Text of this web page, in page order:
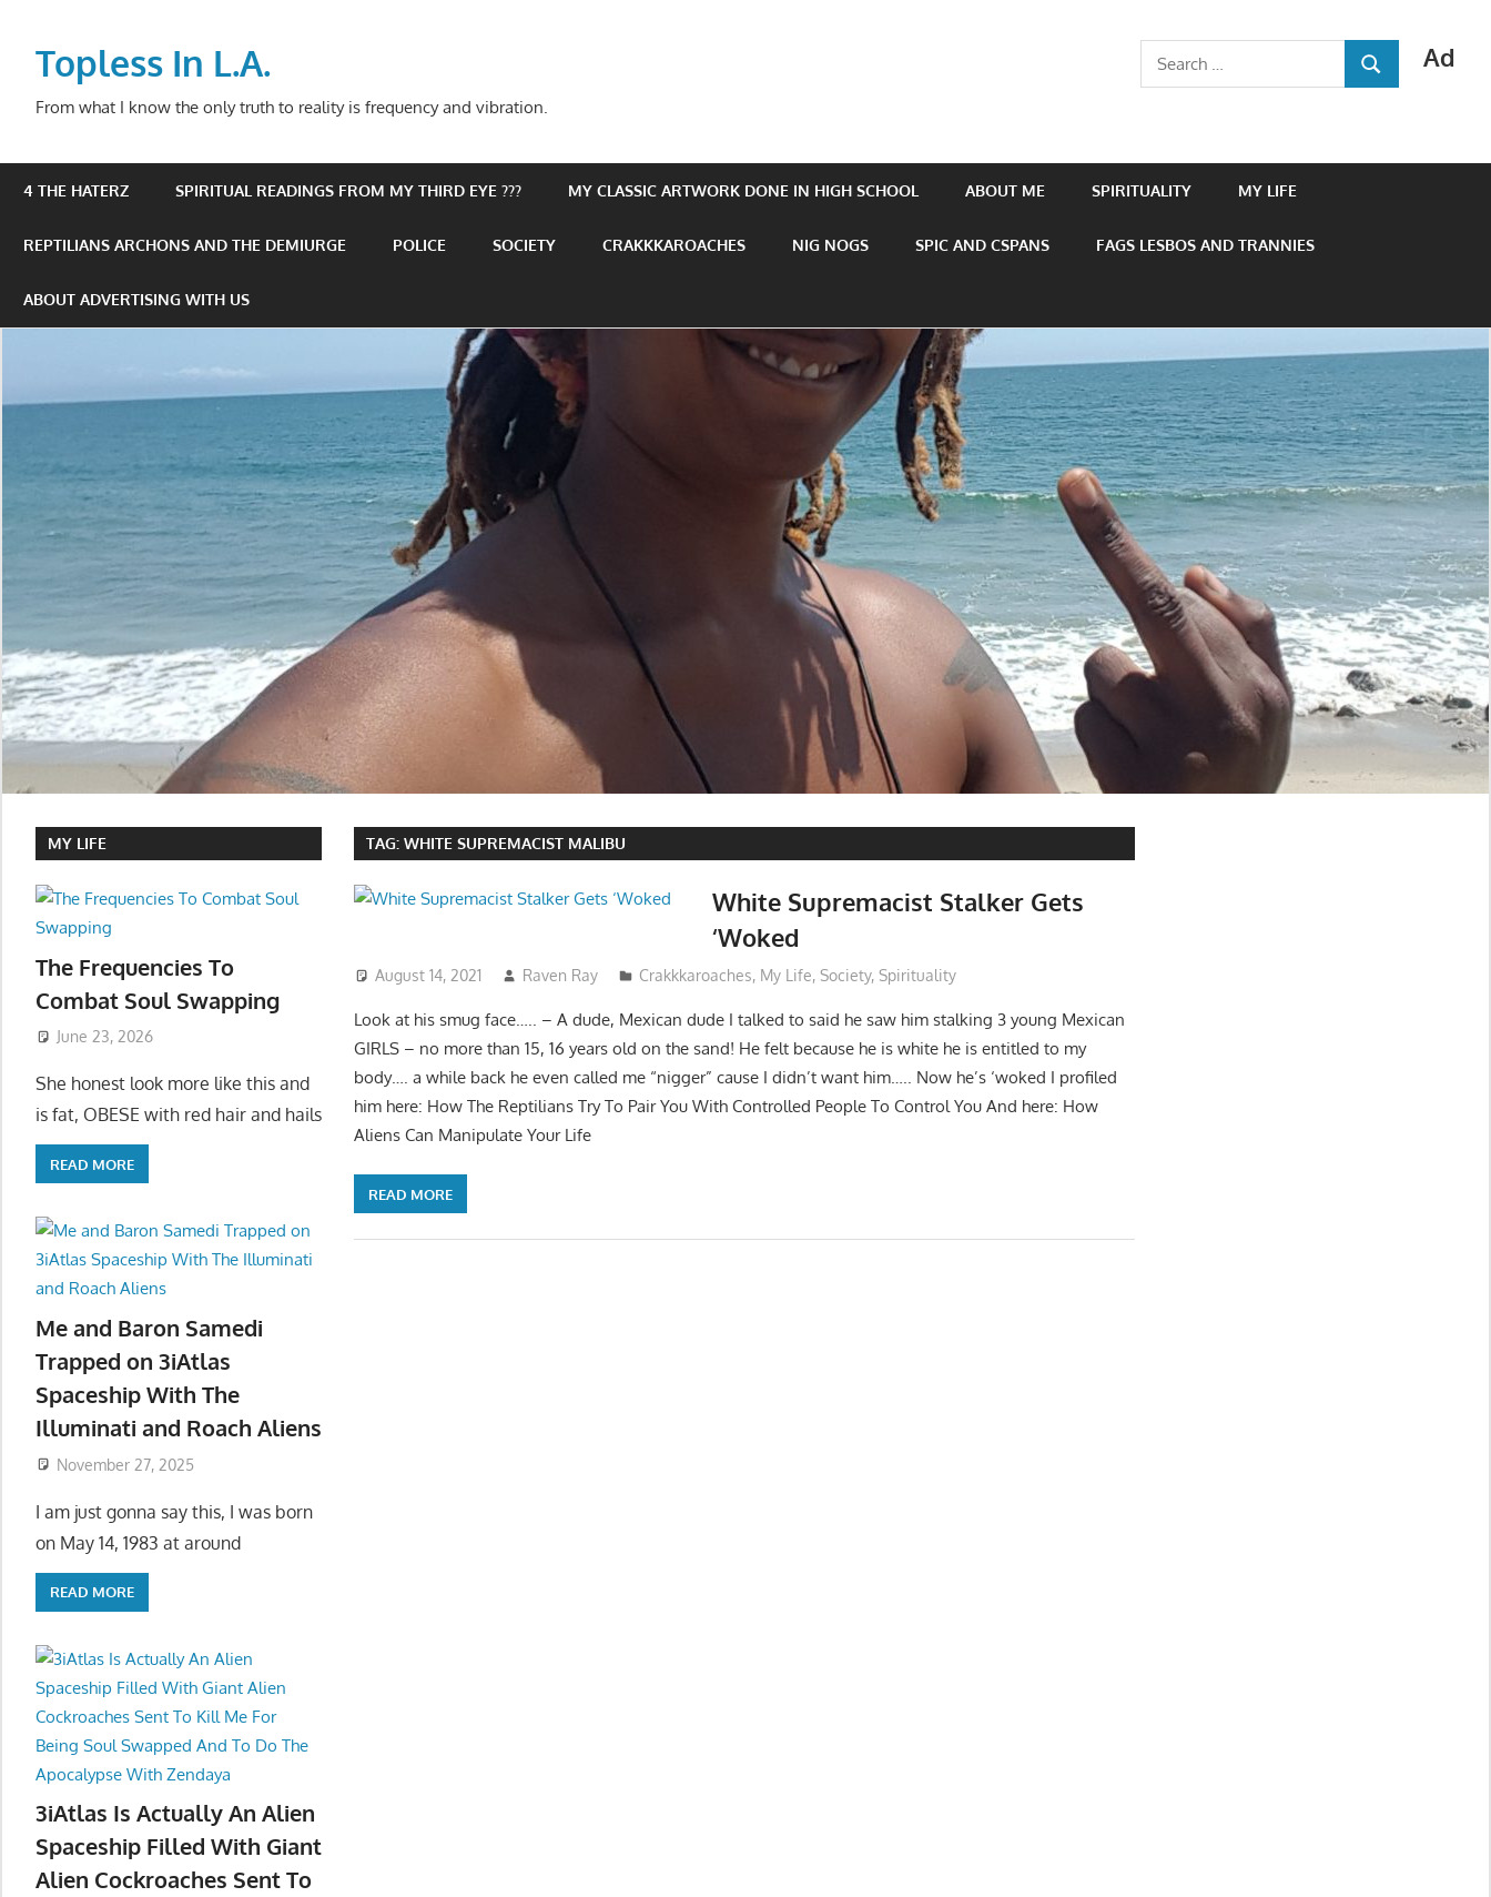
contentTopless In L.A.
From what I know the only truth to reality is frequency and vibration.
Ad
Search
for:
SEARCH
4 THE HATERZ SPIRITUAL READINGS FROM MY THIRD EYE ??? MY CLASSIC ARTWORK DONE IN HIGH SCHOOL ABOUT ME SPIRITUALITY MY LIFE
REPTILIANS ARCHONS AND THE DEMIURGE POLICE SOCIETY CRAKKKAROACHES NIG NOGS SPIC AND CSPANS FAGS LESBOS AND TRANNIES
ABOUT ADVERTISING WITH US
TAG:WHITE SUPREMACIST MALIBU
White Supremacist Stalker Gets
‘Woked
August 14, 2021 Raven Ray Crakkkaroaches, My Life, Society, Spirituality
Look at his smug face….. – A dude, Mexican dude I talked to said he saw him stalking 3 young Mexican
GIRLS – no more than 15, 16 years old on the sand! He felt because he is white he is entitled to my
body…. a while back he even called me “nigger” cause I didn’t want him….. Now he’s ‘woked I profiled
him here: How The Reptilians Try To Pair You With Controlled People To Control You And here: How
Aliens Can Manipulate Your Life
READ MORE
MY LIFE
The Frequencies To
Combat Soul Swapping
June 23, 2026
She honest look more like this and
is fat, OBESE with red hair and hails
READ MORE
Me and Baron Samedi
Trapped on 3iAtlas
Spaceship With The
Illuminati and Roach Aliens
November 27, 2025
I am just gonna say this, I was born
on May 14, 1983 at around
READ MORE
3iAtlas Is Actually An Alien
Spaceship Filled With Giant
Alien Cockroaches Sent To